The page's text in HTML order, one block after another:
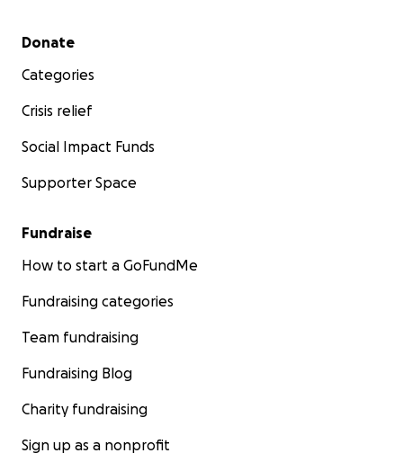
Secondary menu
Donate
Categories
Crisis relief
Social Impact Funds
Supporter Space
Fundraise
How to start a GoFundMe
Fundraising categories
Team fundraising
Fundraising Blog
Charity fundraising
Sign up as a nonprofit